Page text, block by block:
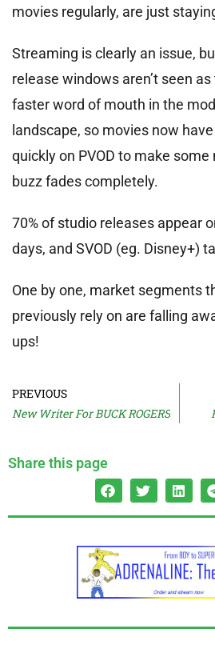
movies regularly, are just
Streaming is clearly an issue,
release windows aren’t seen
faster word of mouth in the
landscape, so movies now
quickly on PVOD to make
buzz fades completely.
70% of studio releases appear
days, and SVOD (eg. Disney+)
One by one, market segments
previously rely on are falling
ups!
PREVIOUS
New Writer For BUCK ROGERS
Share this page